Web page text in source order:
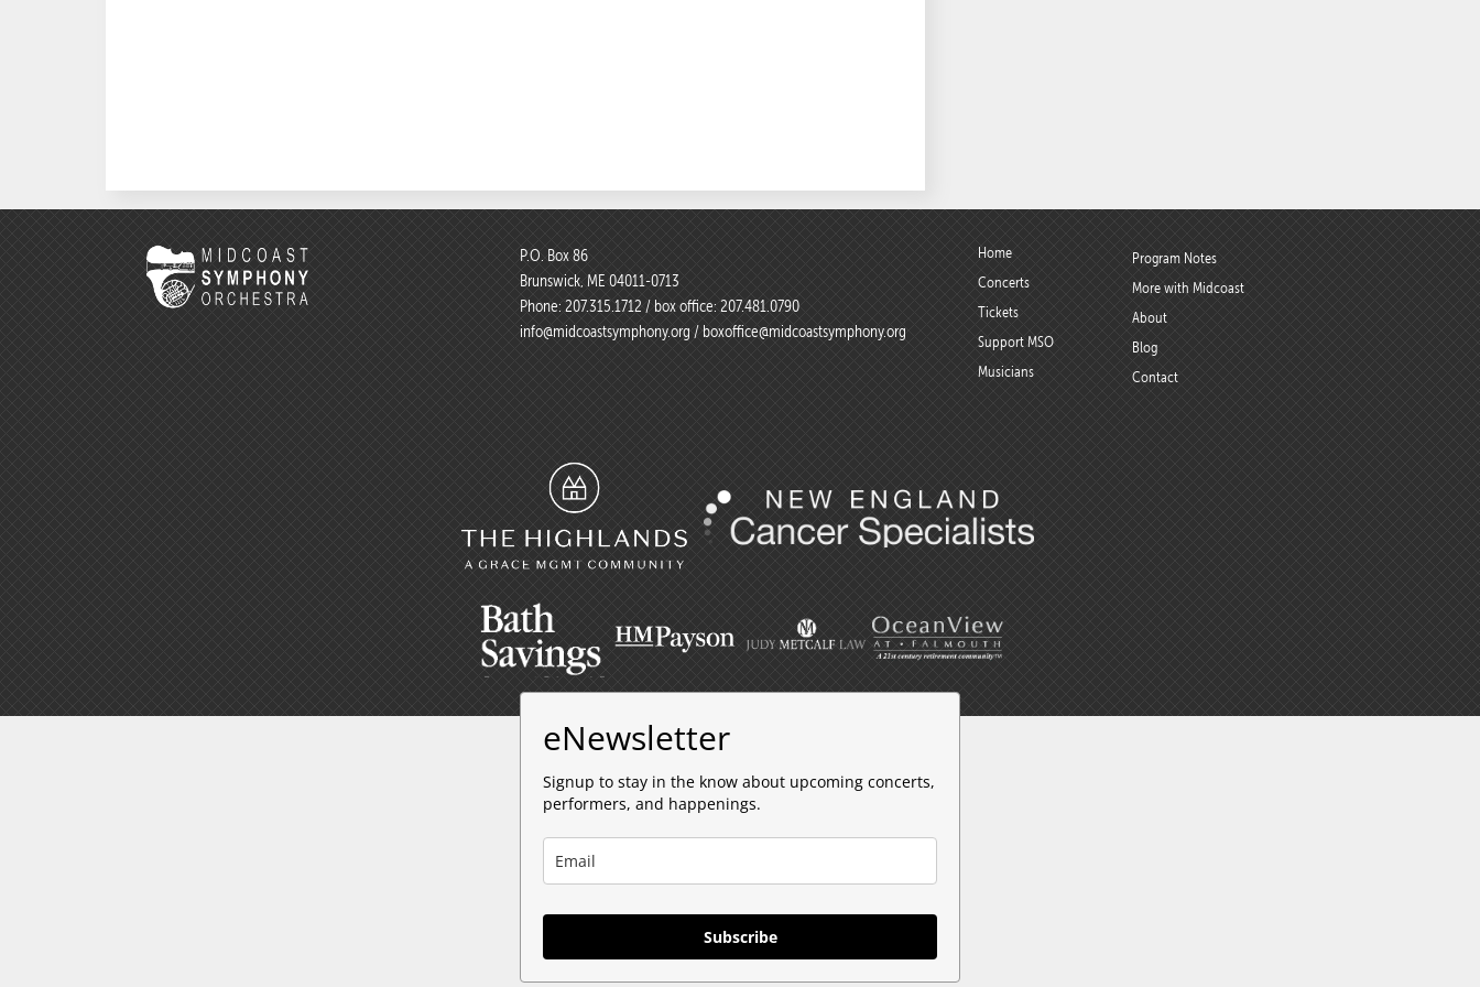
P.O. Box 86
Brunswick, ME 04011-0713
Phone: 207.315.1712 / box office: 207.481.0790
info@midcoastsymphony.org / boxoffice@midcoastsymphony.org
Home
Concerts
Tickets
Support MSO
Musicians
Program Notes
More with Midcoast
About
Blog
Contact
eNewsletter
Signup to stay in the know about upcoming concerts,
performers, and happenings.
Subscribe